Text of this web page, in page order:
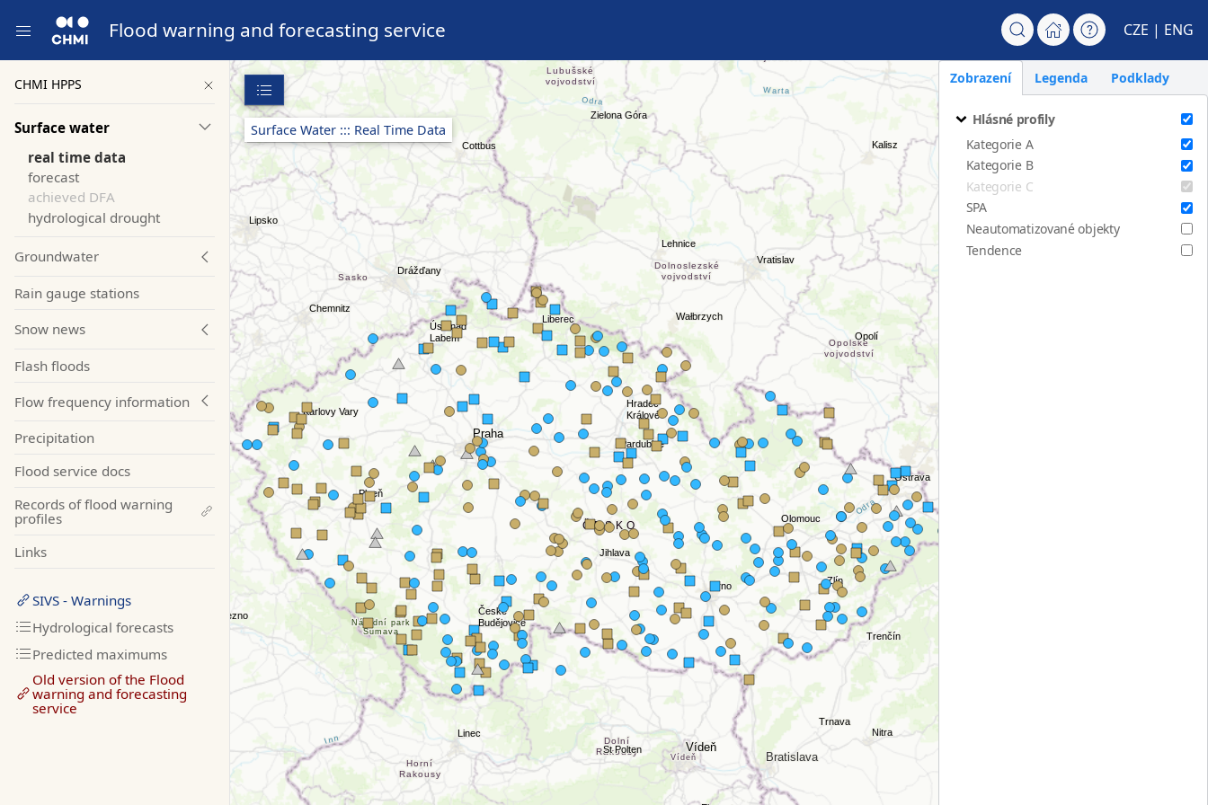
Flood warning and forecasting service CZE | ENG
CHMI HPPS
Surface water
real time data
forecast
achieved DFA
hydrological drought
Groundwater
Rain gauge stations
Snow news
Flash floods
Flow frequency information
Precipitation
Flood service docs
Records of flood warning
profiles
Links
SIVS - Warnings
Hydrological forecasts
Predicted maximums
Old version of the Flood
warning and forecasting
service
Surface Water ::: Real Time Data
Zobrazení Legenda Podklady
Hlásné profily
Kategorie A
Kategorie B
Kategorie C
SPA
Neautomatizované objekty
Tendence